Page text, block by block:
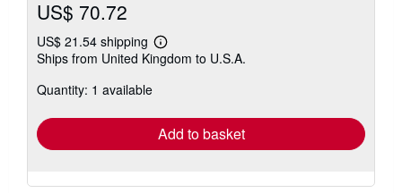
US$ 70.72
US$ 21.54 shipping
Learn
more
Ships from United Kingdom to U.S.A.
Quantity: 1 available
Add to basket